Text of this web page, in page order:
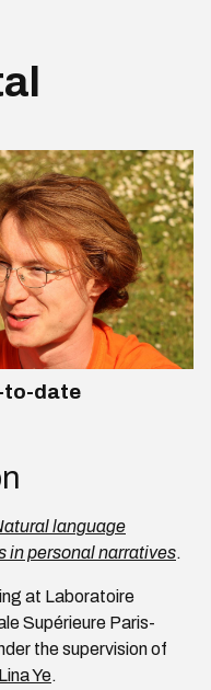
to-date
language
in personal narratives.
at Laboratoire
Supérieure Paris-
the supervision of
Lina Ye.